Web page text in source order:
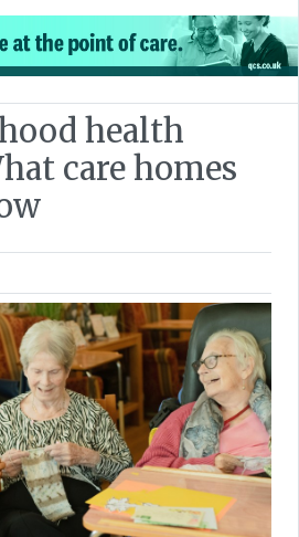
health
care homes